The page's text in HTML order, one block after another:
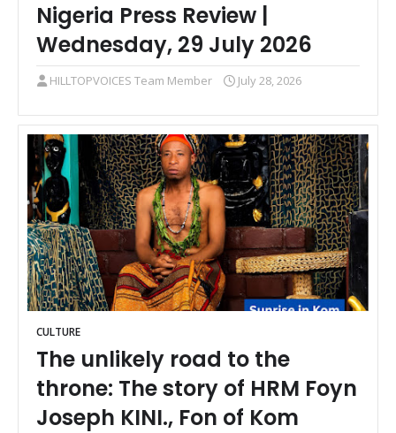
Nigeria Press Review |
Wednesday, 29 July 2026
HILLTOPVOICES Team Member July 28, 2026
CULTURE
The unlikely road to the
throne: The story of HRM Foyn
Joseph KINI., Fon of Kom